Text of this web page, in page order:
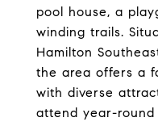
pool house, a
winding trails.
Hamilton
the area offers a
with diverse
attend year-